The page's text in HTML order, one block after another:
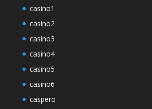
casino1
casino2
casino3
casino4
casino5
casino6
caspero